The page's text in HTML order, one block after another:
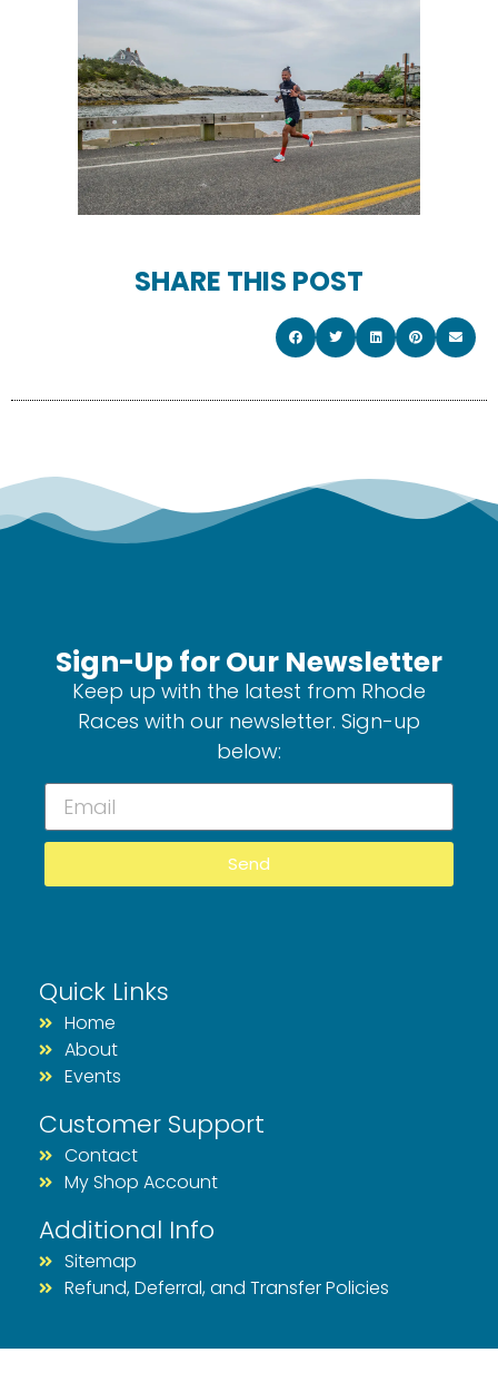
SHARE THIS POST
Sign-Up for Our Newsletter
Keep up with the latest from Rhode
Races with our newsletter. Sign-up
below:
Send
Quick Links
Home
About
Events
Customer Support
Contact
My Shop Account
Additional Info
Sitemap
Refund, Deferral, and Transfer Policies